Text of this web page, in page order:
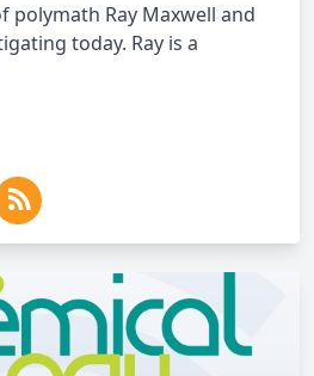
polymath Ray Maxwell and
today. Ray is a